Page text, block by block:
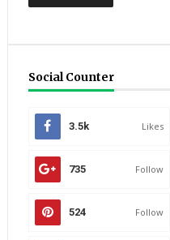
Social Counter
3.5k Likes
735 Follow
524 Follow